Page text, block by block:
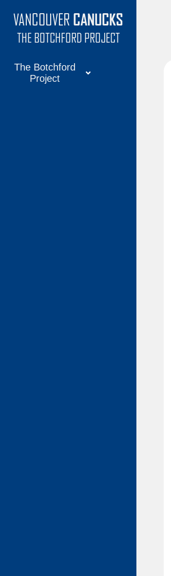
VANCOUVERCANUCKS
VANCOUVER CANUCKS
THE BOTCHFORD PROJECT
The Botchford
Project